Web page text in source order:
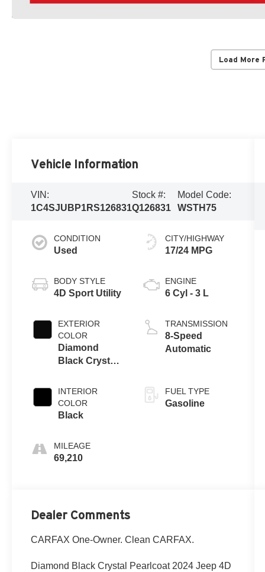
Load More
Vehicle Information
VIN:
1C4SJUBP1RS126831
Stock #:
Q126831
Model Code:
WSTH75
CONDITION
Used
BODY STYLE
4D Sport Utility
EXTERIOR
COLOR
Diamond
Black Crystal
INTERIOR
COLOR
Black
MILEAGE
69,210
CITY/HIGHWAY
17/24 MPG
ENGINE
6 Cyl - 3 L
TRANSMISSION
8-Speed
Automatic
FUEL TYPE
Gasoline
Dealer Comments
CARFAX One-Owner. Clean CARFAX.
Diamond Black Crystal Pearlcoat 2024 Jeep 4D